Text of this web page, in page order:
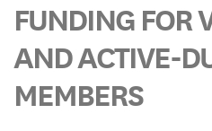
FUNDING FOR
AND ACTIVE-
MEMBERS